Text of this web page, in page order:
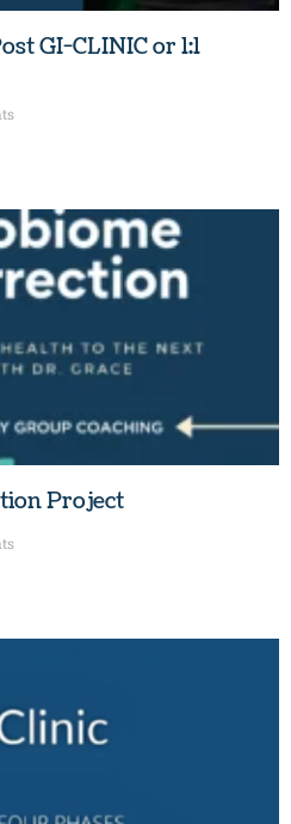
GI-CLINIC or 1:1
Project